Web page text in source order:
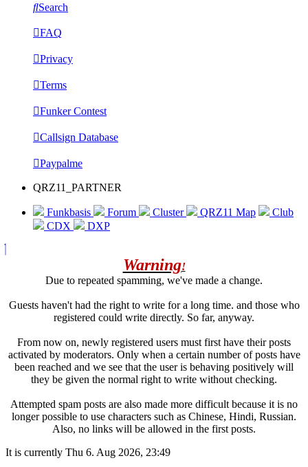
Search
FAQ
Privacy
Terms
Funker Contest
Callsign Database
Paypalme
QRZ11_PARTNER
Funkbasis Forum Cluster QRZ11 Map
Club
CDX
DXP
Warning!
Due to repeated spamming, we've made a change.
Guests haven't had the right to write for a long time. and those who
registered could write directly. So far, anyway.
From now on, newly registered users must first have their posts
activated by moderators. Only when a certain number of posts have
been reached and we see that the user is behaving positively will
they be given the normal right to write without checking.
Attempted spam posts are also made more difficult because it is no
longer possible to use characters such as Chinese, Hindi, Russian.
Also, no links will be allowed in the first posts.
It is currently Thu 6. Aug 2026, 23:49